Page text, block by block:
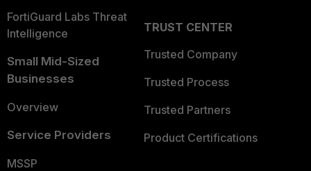
FortiGuard Labs Threat
Intelligence
Small Mid-Sized
Businesses
Overview
Service Providers
MSSP
TRUST CENTER
Trusted Company
Trusted Process
Trusted Partners
Product Certifications